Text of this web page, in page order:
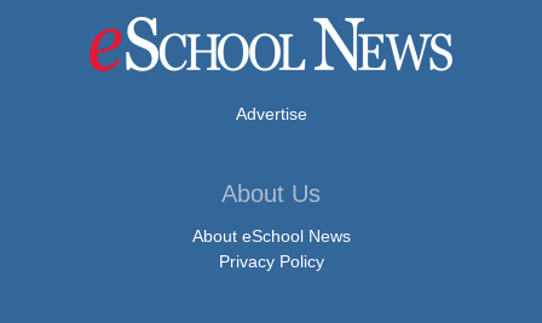
Advertise
About Us
About eSchool News
Privacy Policy